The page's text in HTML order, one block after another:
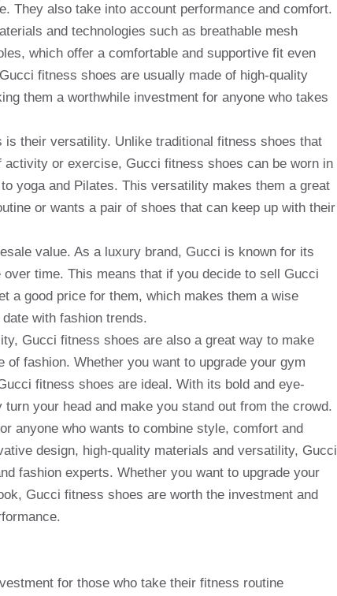
They also take into account performance and comfort.
and technologies such as breathable mesh
which offer a comfortable and supportive fit even
fitness shoes are usually made of high-quality
them a worthwhile investment for anyone who takes
their versatility. Unlike traditional fitness shoes that
or exercise, Gucci fitness shoes can be worn in
yoga and Pilates. This versatility makes them a great
or wants a pair of shoes that can keep up with their
value. As a luxury brand, Gucci is known for its
time. This means that if you decide to sell Gucci
a good price for them, which makes them a wise
with fashion trends.
Gucci fitness shoes are also a great way to make
fashion. Whether you want to upgrade your gym
fitness shoes are ideal. With its bold and eye-
your head and make you stand out from the crowd.
anyone who wants to combine style, comfort and
design, high-quality materials and versatility, Gucci
fashion experts. Whether you want to upgrade your
Gucci fitness shoes are worth the investment and
for those who take their fitness routine